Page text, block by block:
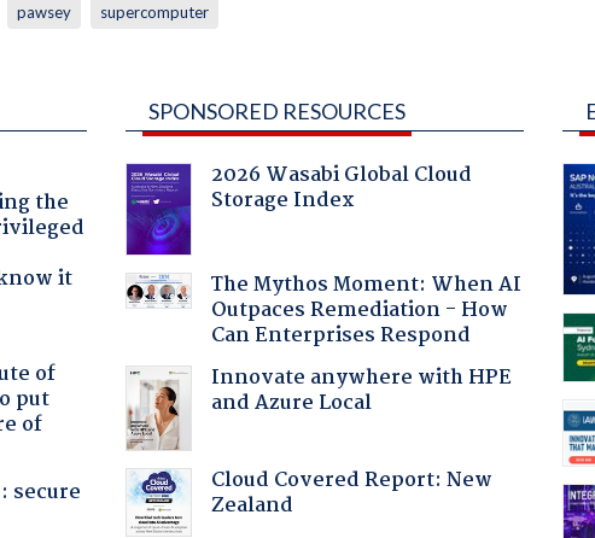
pawsey supercomputer
the
it
of
put
of
secure
SPONSORED RESOURCES
2026 Wasabi Global Cloud
Storage Index
The Mythos Moment: When AI
Outpaces Remediation - How
Can Enterprises Respond
Innovate anywhere with HPE
and Azure Local
Cloud Covered Report: New
Zealand